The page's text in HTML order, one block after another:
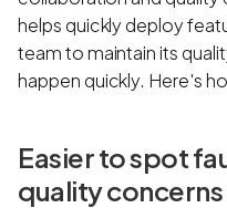
helps quickly deploy
team to maintain its
happen quickly. Here's
Easier to spot
quality concerns